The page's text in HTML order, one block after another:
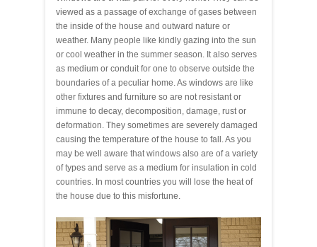
viewed as a passage of exchange of gases between
the inside of the house and outward nature or
weather. Many people like kindly gazing into the sun
or cool weather in the summer season. It also serves
as medium or conduit for one to observe outside the
boundaries of a peculiar home. As windows are like
other fixtures and furniture so are not resistant or
immune to decay, decomposition, damage, rust or
deformation. They sometimes are severely damaged
causing the temperature of the house to fall. As you
may be well aware that windows also are of a variety
of types and serve as a medium for insulation in cold
countries. In most countries you will lose the heat of
the house due to this misfortune.